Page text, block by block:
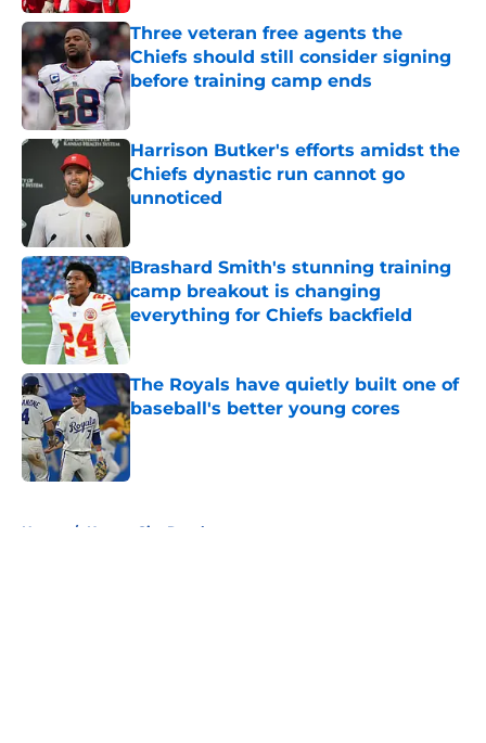
Three veteran free agents the
Chiefs should still consider signing
before training camp ends
Published by on Invalid Date
Harrison Butker's efforts amidst the
Chiefs dynastic run cannot go
unnoticed
Brashard Smith's stunning training
camp breakout is changing
everything for Chiefs backfield
Published by on Invalid Date
The Royals have quietly built one of
baseball's better young cores
Published by on Invalid Date
Home / Kansas City Royals